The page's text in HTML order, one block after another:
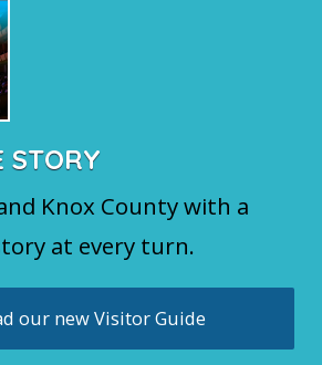
STORY
Knox County with a
at every turn.
our new Visitor Guide